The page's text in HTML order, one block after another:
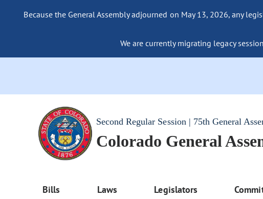
Because the General Assembly adjourned on May 13, 2026, any
We are currently migrating legacy
Second Regular Session | 75th General
Colorado General
Bills Laws Legislators